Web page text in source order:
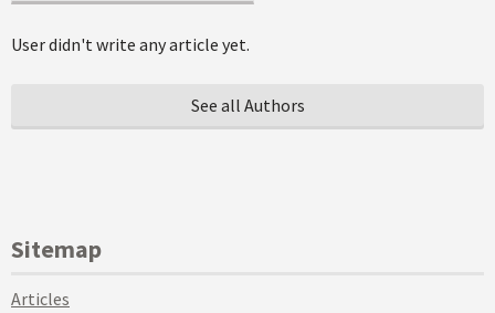
User didn't write any article yet.
See all Authors
Sitemap
Articles